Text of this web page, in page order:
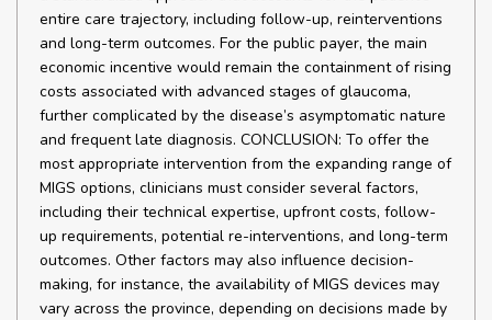
entire care trajectory, including follow-up, reinterventions
and long-term outcomes. For the public payer, the main
economic incentive would remain the containment of rising
costs associated with advanced stages of glaucoma,
further complicated by the disease’s asymptomatic nature
and frequent late diagnosis. CONCLUSION: To offer the
most appropriate intervention from the expanding range of
MIGS options, clinicians must consider several factors,
including their technical expertise, upfront costs, follow-
up requirements, potential re-interventions, and long-term
outcomes. Other factors may also influence decision-
making, for instance, the availability of MIGS devices may
vary across the province, depending on decisions made by